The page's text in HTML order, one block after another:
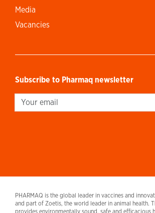
Media
Vacancies
Subscribe to Pharmaq newsletter
Sign up
PHARMAQ is the global leader in vaccines and
and part of Zoetis, the world leader in animal health.
provides environmentally sound, safe and efficacious